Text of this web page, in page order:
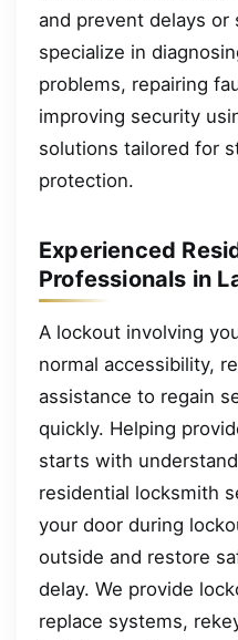
and prevent delays or
specialize in
problems, repairing
improving security
solutions tailored for
protection.
Experienced
Professionals in
A lockout involving
normal accessibility,
assistance to regain
quickly. Helping
starts with
residential locksmith
your door during
outside and restore
delay. We provide
replace systems,